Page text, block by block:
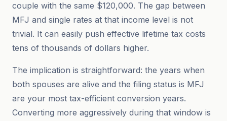
couple with the same $120,000. The gap between
MFJ and single rates at that income level is not
trivial. It can easily push effective lifetime tax costs
tens of thousands of dollars higher.
The implication is straightforward: the years when
both spouses are alive and the filing status is MFJ
are your most tax-efficient conversion years.
Converting more aggressively during that window is